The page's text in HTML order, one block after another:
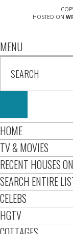
HOSTED ON
MENU
HOME
TV & MOVIES
RECENT HOUSES
SEARCH ENTIRE
CELEBS
HGTV